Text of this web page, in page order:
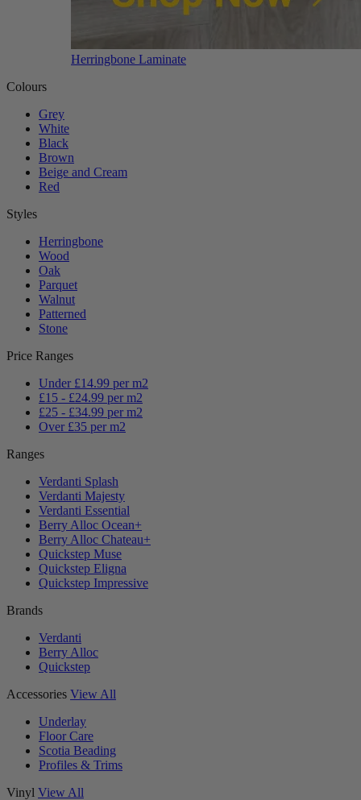
Herringbone Laminate
Colours
Grey
White
Black
Brown
Beige and Cream
Red
Styles
Herringbone
Wood
Oak
Parquet
Walnut
Patterned
Stone
Price Ranges
Under £14.99 per m2
£15 - £24.99 per m2
£25 - £34.99 per m2
Over £35 per m2
Ranges
Verdanti Splash
Verdanti Majesty
Verdanti Essential
Berry Alloc Ocean+
Berry Alloc Chateau+
Quickstep Muse
Quickstep Eligna
Quickstep Impressive
Brands
Verdanti
Berry Alloc
Quickstep
Accessories View All
Underlay
Floor Care
Scotia Beading
Profiles & Trims
Vinyl View All